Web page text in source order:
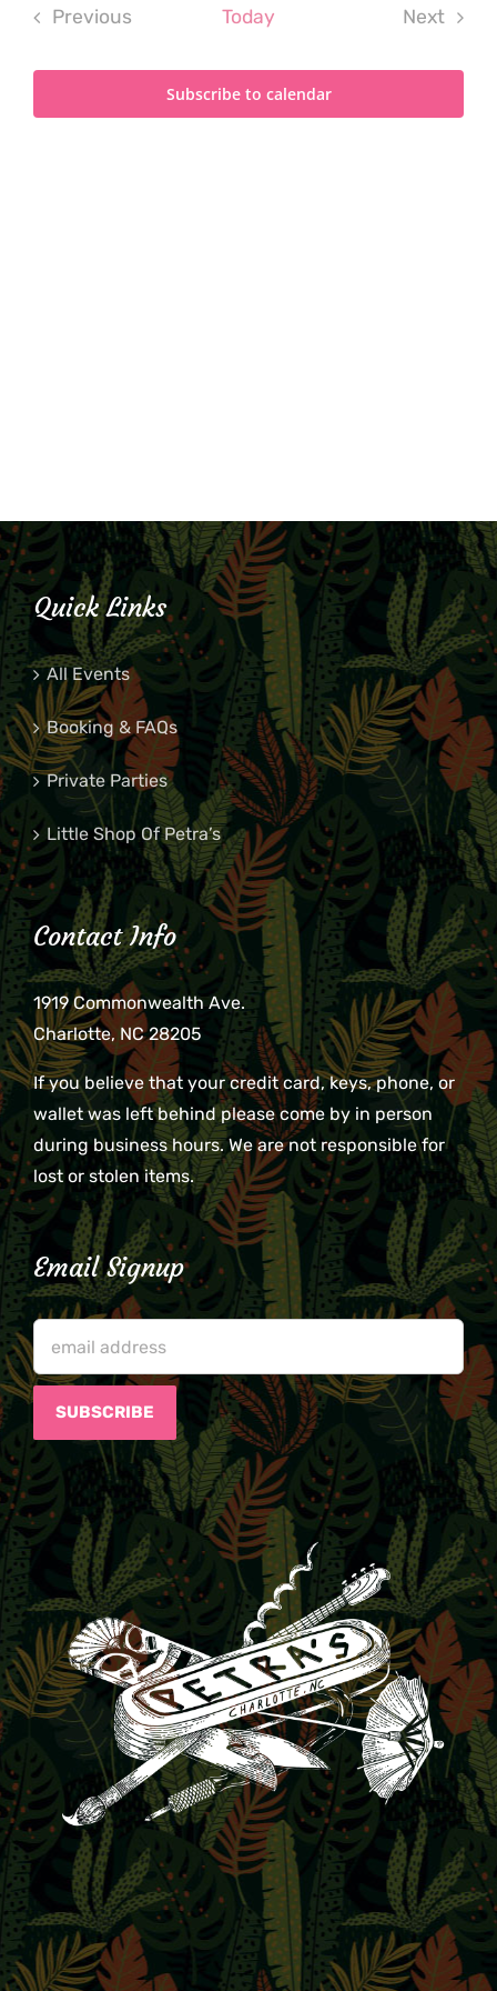
Previous
Today
Next
Subscribe to calendar
Quick Links
All Events
Booking & FAQs
Private Parties
Little Shop Of Petra’s
Contact Info
1919 Commonwealth Ave.
Charlotte, NC 28205
If you believe that your credit card, keys, phone, or
wallet was left behind please come by in person
during business hours. We are not responsible for
lost or stolen items.
Email Signup